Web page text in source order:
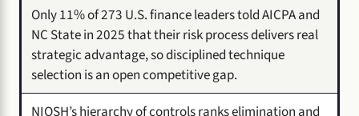
Only 11% of 273 U.S. finance leaders told AICPA and
NC State in 2025 that their risk process delivers real
strategic advantage, so disciplined technique
selection is an open competitive gap.
NIOSH’s hierarchy of controls ranks elimination and